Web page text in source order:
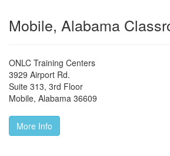
Mobile, Alabama
ONLC Training Centers
3929 Airport Rd.
Suite 313, 3rd Floor
Mobile, Alabama 36609
More Info